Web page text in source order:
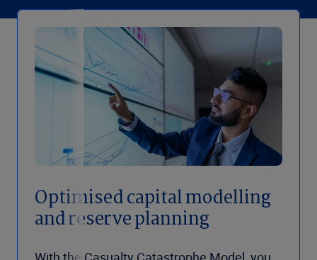
Optimised capital modelling
and reserve planning